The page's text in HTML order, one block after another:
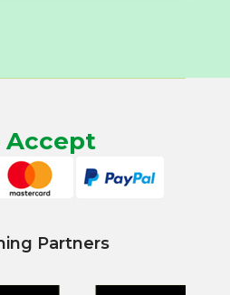
Accept
Partners